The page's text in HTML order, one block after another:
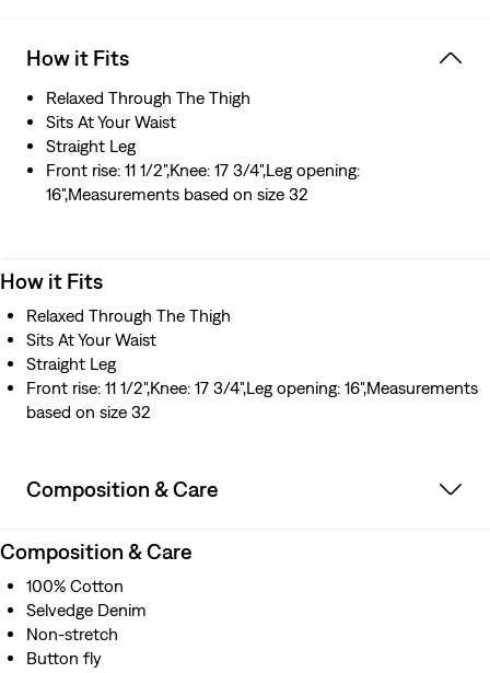
How it Fits
Relaxed Through The Thigh
Sits At Your Waist
Straight Leg
Front rise: 11 1/2",Knee: 17 3/4",Leg opening:
16",Measurements based on size 32
How it Fits
Relaxed Through The Thigh
Sits At Your Waist
Straight Leg
Front rise: 11 1/2",Knee: 17 3/4",Leg opening: 16",Measurements
based on size 32
Composition & Care
Composition & Care
100% Cotton
Selvedge Denim
Non-stretch
Button fly